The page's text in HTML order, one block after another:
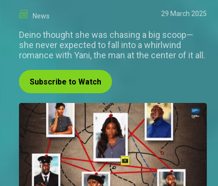
News 29 March 2025
Deino thought she was chasing a big scoop—
she never expected to fall into a whirlwind
romance with Yani, the man at the center of it all.
Subscribe to Watch